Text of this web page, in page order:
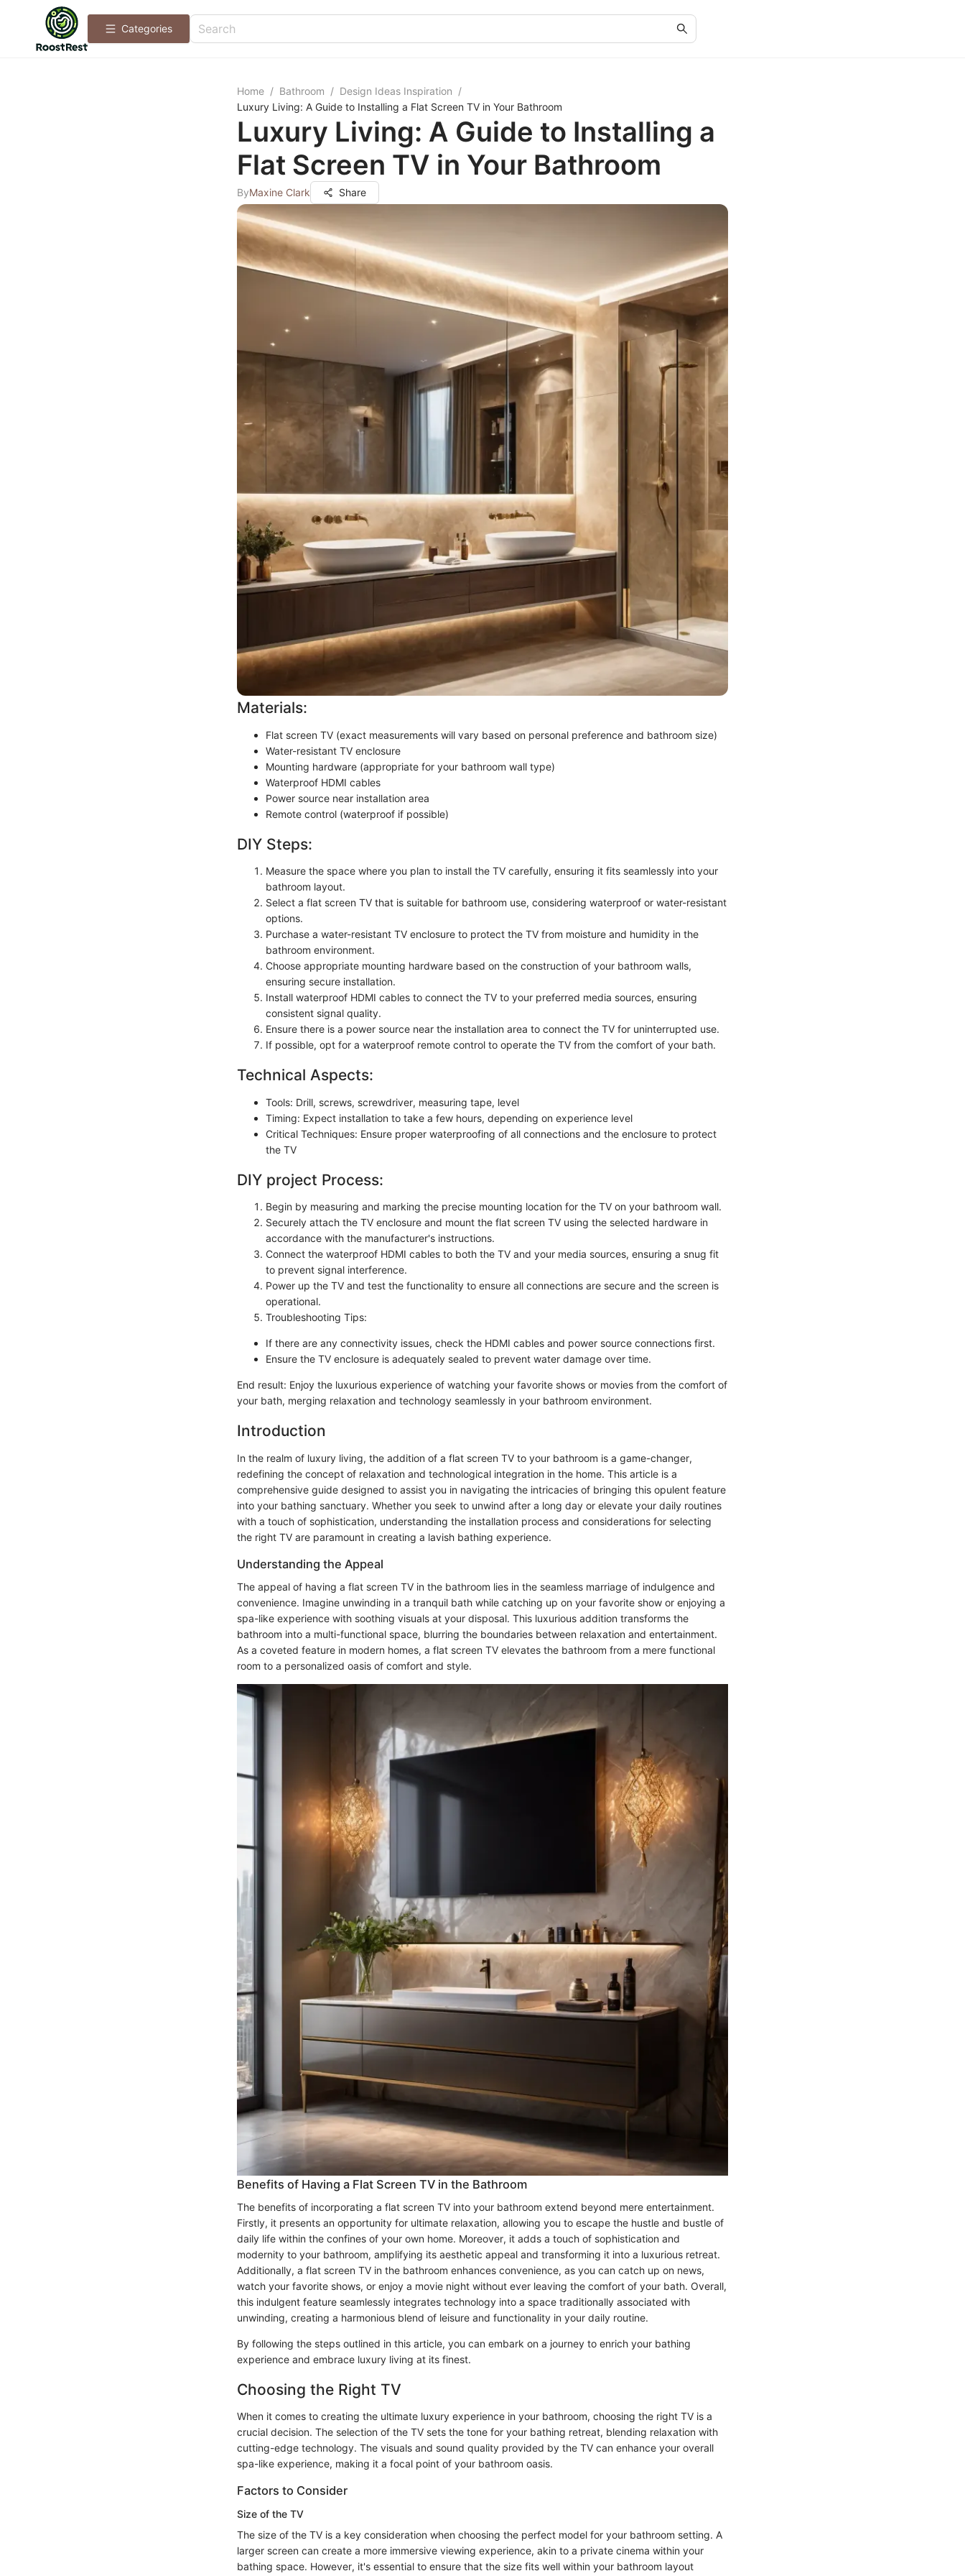
Categories
Home / Bathroom / Design Ideas Inspiration /
Luxury Living: A Guide to Installing a Flat Screen TV in Your Bathroom
Luxury Living: A Guide to Installing a
Flat Screen TV in Your Bathroom
ByMaxine Clark Share
Materials:
Flat screen TV (exact measurements will vary based on personal preference and bathroom size)
Water-resistant TV enclosure
Mounting hardware (appropriate for your bathroom wall type)
Waterproof HDMI cables
Power source near installation area
Remote control (waterproof if possible)
DIY Steps:
Measure the space where you plan to install the TV carefully, ensuring it fits seamlessly into your
bathroom layout.
Select a flat screen TV that is suitable for bathroom use, considering waterproof or water-resistant
options.
Purchase a water-resistant TV enclosure to protect the TV from moisture and humidity in the
bathroom environment.
Choose appropriate mounting hardware based on the construction of your bathroom walls,
ensuring secure installation.
Install waterproof HDMI cables to connect the TV to your preferred media sources, ensuring
consistent signal quality.
Ensure there is a power source near the installation area to connect the TV for uninterrupted use.
If possible, opt for a waterproof remote control to operate the TV from the comfort of your bath.
Technical Aspects:
Tools: Drill, screws, screwdriver, measuring tape, level
Timing: Expect installation to take a few hours, depending on experience level
Critical Techniques: Ensure proper waterproofing of all connections and the enclosure to protect
the TV
DIY project Process:
Begin by measuring and marking the precise mounting location for the TV on your bathroom wall.
Securely attach the TV enclosure and mount the flat screen TV using the selected hardware in
accordance with the manufacturer's instructions.
Connect the waterproof HDMI cables to both the TV and your media sources, ensuring a snug fit
to prevent signal interference.
Power up the TV and test the functionality to ensure all connections are secure and the screen is
operational.
Troubleshooting Tips:
If there are any connectivity issues, check the HDMI cables and power source connections first.
Ensure the TV enclosure is adequately sealed to prevent water damage over time.
End result: Enjoy the luxurious experience of watching your favorite shows or movies from the comfort of
your bath, merging relaxation and technology seamlessly in your bathroom environment.
Introduction
In the realm of luxury living, the addition of a flat screen TV to your bathroom is a game-changer,
redefining the concept of relaxation and technological integration in the home. This article is a
comprehensive guide designed to assist you in navigating the intricacies of bringing this opulent feature
into your bathing sanctuary. Whether you seek to unwind after a long day or elevate your daily routines
with a touch of sophistication, understanding the installation process and considerations for selecting
the right TV are paramount in creating a lavish bathing experience.
Understanding the Appeal
The appeal of having a flat screen TV in the bathroom lies in the seamless marriage of indulgence and
convenience. Imagine unwinding in a tranquil bath while catching up on your favorite show or enjoying a
spa-like experience with soothing visuals at your disposal. This luxurious addition transforms the
bathroom into a multi-functional space, blurring the boundaries between relaxation and entertainment.
As a coveted feature in modern homes, a flat screen TV elevates the bathroom from a mere functional
room to a personalized oasis of comfort and style.
Benefits of Having a Flat Screen TV in the Bathroom
The benefits of incorporating a flat screen TV into your bathroom extend beyond mere entertainment.
Firstly, it presents an opportunity for ultimate relaxation, allowing you to escape the hustle and bustle of
daily life within the confines of your own home. Moreover, it adds a touch of sophistication and
modernity to your bathroom, amplifying its aesthetic appeal and transforming it into a luxurious retreat.
Additionally, a flat screen TV in the bathroom enhances convenience, as you can catch up on news,
watch your favorite shows, or enjoy a movie night without ever leaving the comfort of your bath. Overall,
this indulgent feature seamlessly integrates technology into a space traditionally associated with
unwinding, creating a harmonious blend of leisure and functionality in your daily routine.
By following the steps outlined in this article, you can embark on a journey to enrich your bathing
experience and embrace luxury living at its finest.
Choosing the Right TV
When it comes to creating the ultimate luxury experience in your bathroom, choosing the right TV is a
crucial decision. The selection of the TV sets the tone for your bathing retreat, blending relaxation with
cutting-edge technology. The visuals and sound quality provided by the TV can enhance your overall
spa-like experience, making it a focal point of your bathroom oasis.
Factors to Consider
Size of the TV
The size of the TV is a key consideration when choosing the perfect model for your bathroom setting. A
larger screen can create a more immersive viewing experience, akin to a private cinema within your
bathing space. However, it's essential to ensure that the size fits well within your bathroom layout